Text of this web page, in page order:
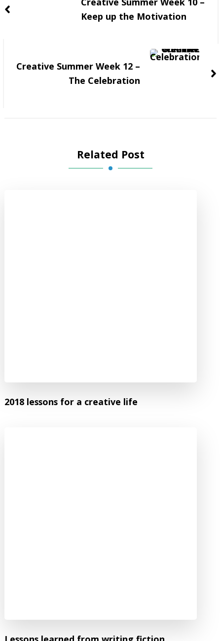
Keep up the Motivation
Creative Summer Week 12 –
The Celebration
Related Post
2018 lessons for a creative life